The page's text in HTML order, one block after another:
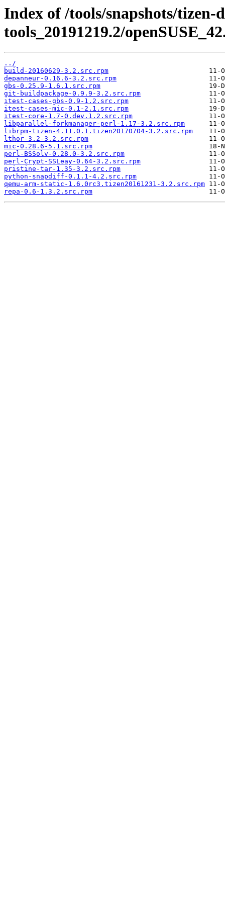
Index of /tools/snapshots/tizen-
tools_20191219.2/
../
build-20160629-3.2.src.rpm
depanneur-0.16.6-3.2.src.rpm
gbs-0.25.9-1.6.1.src.rpm
git-buildpackage-0.9.9-3.2.src.rpm
itest-cases-gbs-0.9-1.2.src.rpm
itest-cases-mic-0.1-2.1.src.rpm
itest-core-1.7-0.dev.1.2.src.rpm
libparallel-forkmanager-perl-1.17-3.2.src.rpm
librpm-tizen-4.11.0.1.tizen20170704-3.2.src.rpm
lthor-3.2-3.2.src.rpm
mic-0.28.6-5.1.src.rpm
perl-BSSolv-0.28.0-3.2.src.rpm
perl-Crypt-SSLeay-0.64-3.2.src.rpm
pristine-tar-1.35-3.2.src.rpm
python-snapdiff-0.1.1-4.2.src.rpm
qemu-arm-static-1.6.0rc3.tizen20161231-3.2.src.rpm
repa-0.6-1.3.2.src.rpm